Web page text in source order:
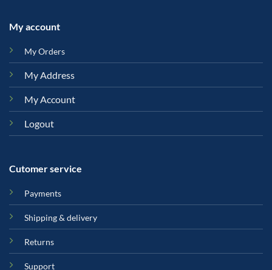
My account
My Orders
My Address
My Account
Logout
Cutomer service
Payments
Shipping & delivery
Returns
Support